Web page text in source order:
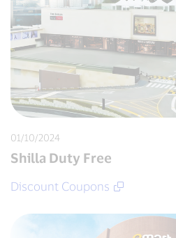
01/10/2024
Shilla Duty Free
Discount Coupons